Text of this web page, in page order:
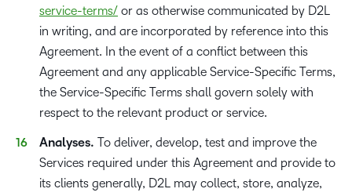
service-terms/ or as otherwise communicated by D2L
in writing, and are incorporated by reference into this
Agreement. In the event of a conflict between this
Agreement and any applicable Service-Specific Terms,
the Service-Specific Terms shall govern solely with
respect to the relevant product or service.
Analyses. To deliver, develop, test and improve the
Services required under this Agreement and provide to
its clients generally, D2L may collect, store, analyze,